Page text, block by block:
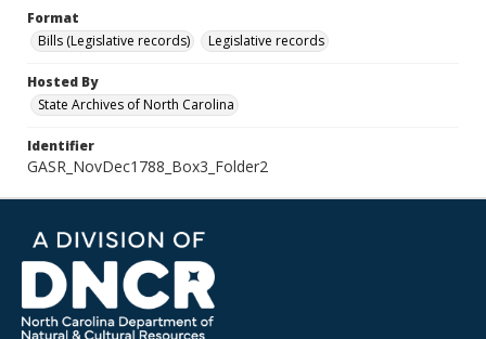
Format
Bills (Legislative records)
Legislative records
Hosted By
State Archives of North Carolina
Identifier
GASR_NovDec1788_Box3_Folder2